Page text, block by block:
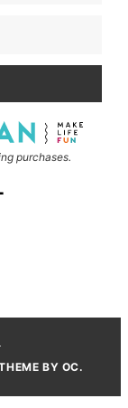
purchases.
BY OC.